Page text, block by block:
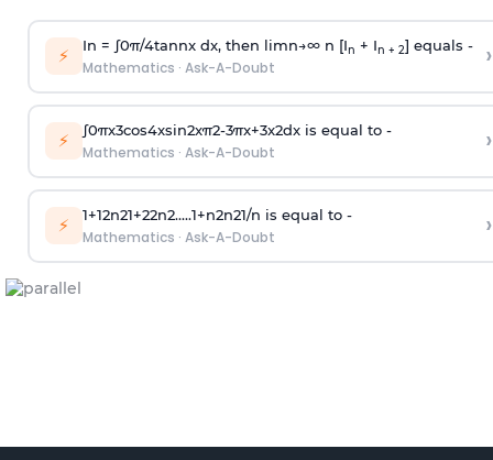
⚡ In = ∫0π/4tannx dx, then limn→∞n [In + In + 2] equals -
Mathematics · Ask-A-Doubt ›
⚡ ∫0πx3cos4xsin2xπ2-3πx+3x2dx is equal to -
Mathematics · Ask-A-Doubt ›
⚡ 1+12n21+22n2.....1+n2n21/n is equal to -
Mathematics · Ask-A-Doubt ›